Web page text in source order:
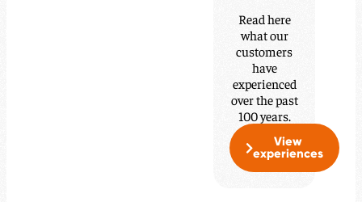
Read here
what our
customers
have
experienced
over the past
100 years.
View
experiences